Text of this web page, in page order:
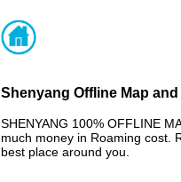
Shenyang Offline Map
SHENYANG 100% OFFLINE
much money in Roaming cost.
best place around you.